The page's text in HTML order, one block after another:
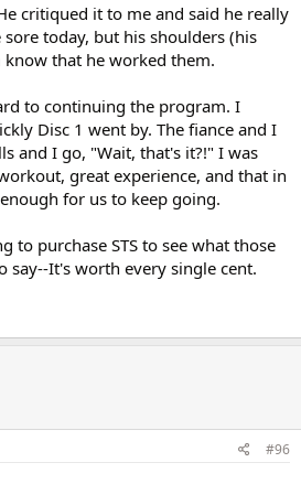
critiqued it to me and said he really
today, but his shoulders (his
that he worked them.
to continuing the program. I
Disc 1 went by. The fiance and I
and I go, "Wait, that's it?!" I was
great experience, and that in
for us to keep going.
to purchase STS to see what those
say--It's worth every single cent.
#96